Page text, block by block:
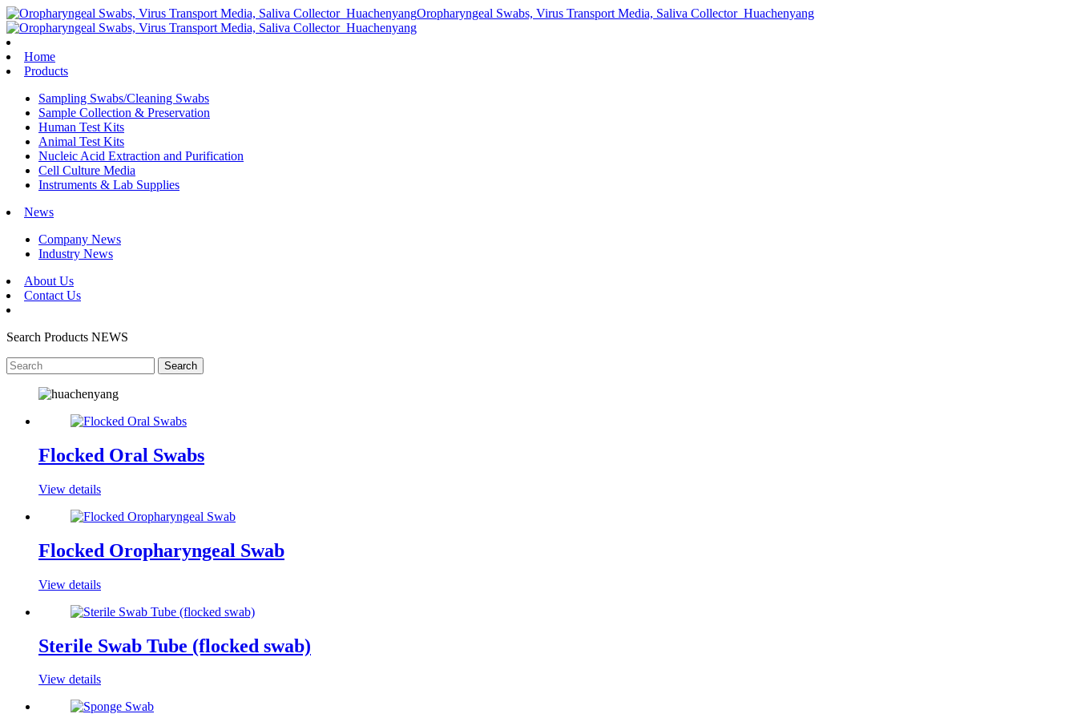
Oropharyngeal Swabs, Virus Transport Media, Saliva Collector_Huachenyang
Home
Products
Sampling Swabs/Cleaning Swabs
Sample Collection & Preservation
Human Test Kits
Animal Test Kits
Nucleic Acid Extraction and Purification
Cell Culture Media
Instruments & Lab Supplies
News
Company News
Industry News
About Us
Contact Us
Search Products NEWS
Flocked Oral Swabs
View details
Flocked Oropharyngeal Swab
View details
Sterile Swab Tube (flocked swab)
View details